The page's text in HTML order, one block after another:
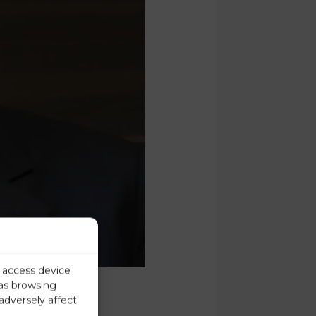
device
browsing
affect